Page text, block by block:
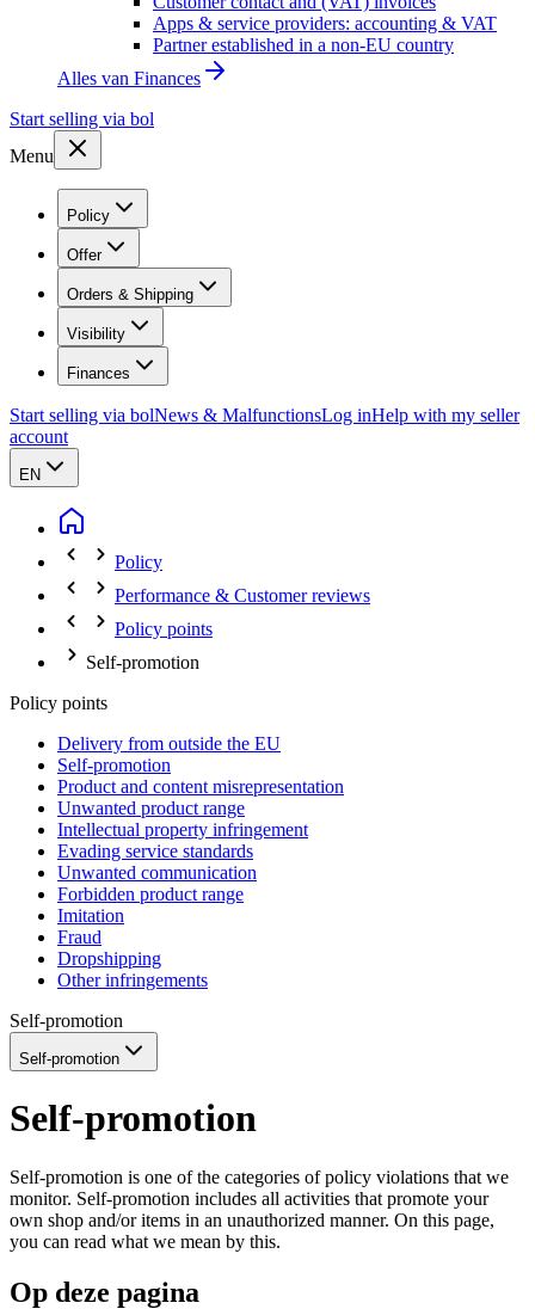
Apps & service providers: accounting & VAT
Partner established in a non-EU country
Alles van Finances
Start selling via bol
Menu
Policy
Offer
Orders & Shipping
Visibility
Finances
Start selling via bolNews & MalfunctionsLog inHelp with my seller
account
EN
Policy
Performance & Customer reviews
Policy points
Self-promotion
Policy points
Delivery from outside the EU
Self-promotion
Product and content misrepresentation
Unwanted product range
Intellectual property infringement
Evading service standards
Unwanted communication
Forbidden product range
Imitation
Fraud
Dropshipping
Other infringements
Self-promotion
Self-promotion
Self-promotion
Self-promotion is one of the categories of policy violations that we
monitor. Self-promotion includes all activities that promote your
own shop and/or items in an unauthorized manner. On this page,
you can read what we mean by this.
Op deze pagina